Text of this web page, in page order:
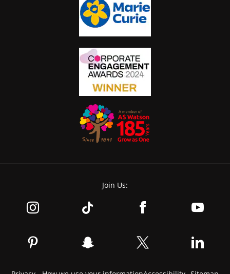
Join Us: